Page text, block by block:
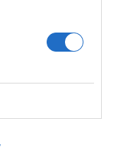
end
NEWS